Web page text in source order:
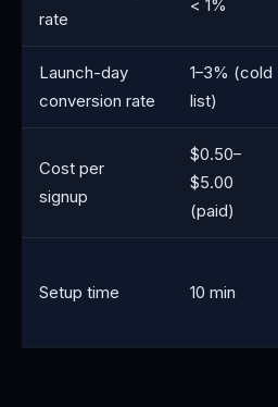
rate
< 1%
Launch-day
conversion rate
1–3% (cold
list)
Cost per
signup
$0.50–
$5.00
(paid)
Setup time 10 min